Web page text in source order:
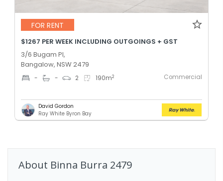
FOR RENT
$1267 PER WEEK INCLUDING OUTGOINGS + GST
3/6 Bugam Pl,
Bangalow, NSW 2479
- - 2 190m2 Commercial
David Gordon
Ray White Byron Bay
About Binna Burra 2479